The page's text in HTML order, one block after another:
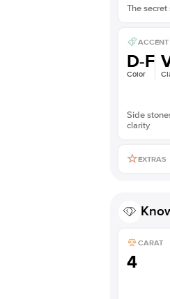
The
ACCENT
D-F
Color
Side
clarity
EXTRAS
CARAT
4